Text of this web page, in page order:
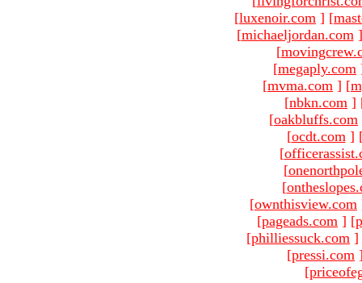
[luxenoir.com ] [
[michaeljordan.com ]
[
[megaply.com
[mvma.com ] [
[nbkn.com ]
[oakbluffs.com
[ocdt.com ]
[
[
[
[ownthisview.com
[pageads.com ] [
[philliessuck.com ]
[pressi.com
[